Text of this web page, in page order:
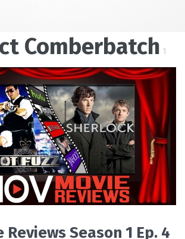
Comberbatch 1
Reviews Season 1 Ep. 4